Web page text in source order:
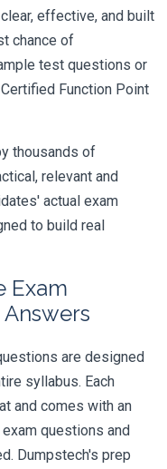
effective, and built
chance of
test questions or
Function Point
thousands of
relevant and
actual exam
to build real
Exam
are designed
syllabus. Each
and comes with an
questions and
Dumpstech's prep